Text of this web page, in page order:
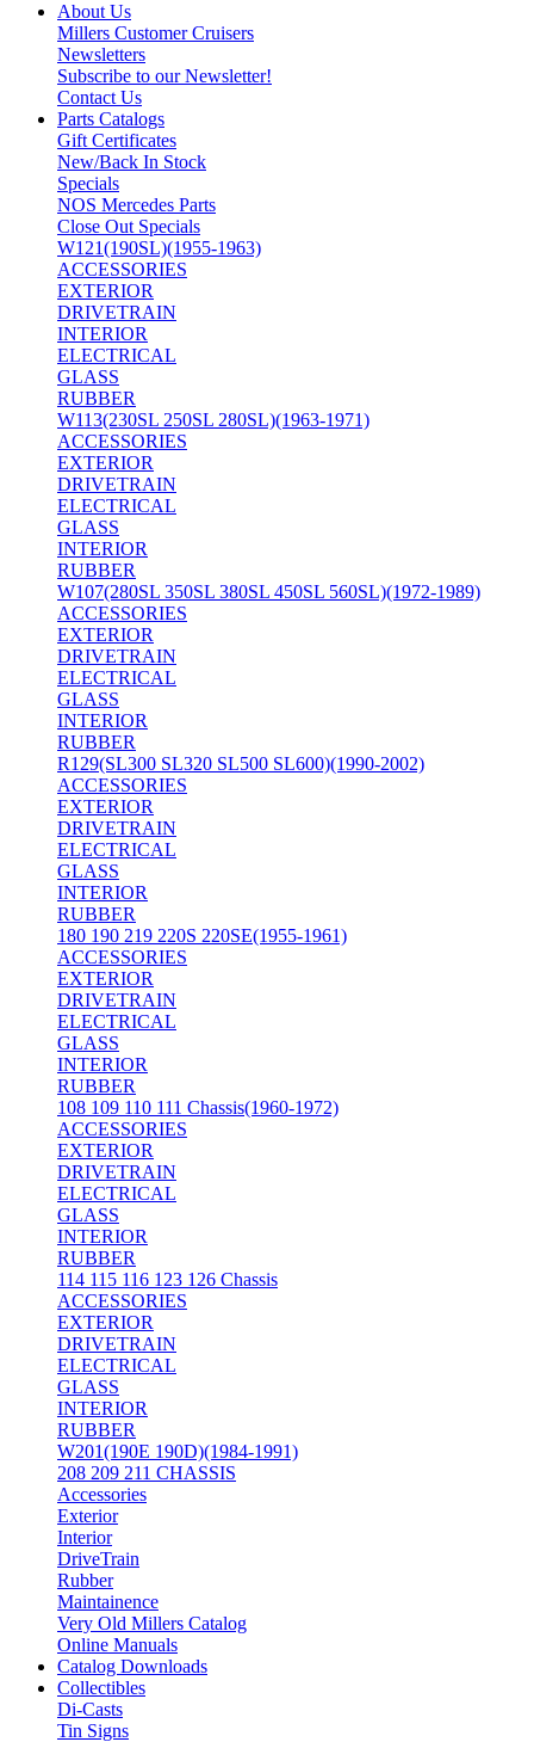
About Us
Millers Customer Cruisers
Newsletters
Subscribe to our Newsletter!
Contact Us
Parts Catalogs
Gift Certificates
New/Back In Stock
Specials
NOS Mercedes Parts
Close Out Specials
W121(190SL)(1955-1963)
ACCESSORIES
EXTERIOR
DRIVETRAIN
INTERIOR
ELECTRICAL
GLASS
RUBBER
W113(230SL 250SL 280SL)(1963-1971)
ACCESSORIES
EXTERIOR
DRIVETRAIN
ELECTRICAL
GLASS
INTERIOR
RUBBER
W107(280SL 350SL 380SL 450SL 560SL)(1972-1989)
ACCESSORIES
EXTERIOR
DRIVETRAIN
ELECTRICAL
GLASS
INTERIOR
RUBBER
R129(SL300 SL320 SL500 SL600)(1990-2002)
ACCESSORIES
EXTERIOR
DRIVETRAIN
ELECTRICAL
GLASS
INTERIOR
RUBBER
180 190 219 220S 220SE(1955-1961)
ACCESSORIES
EXTERIOR
DRIVETRAIN
ELECTRICAL
GLASS
INTERIOR
RUBBER
108 109 110 111 Chassis(1960-1972)
ACCESSORIES
EXTERIOR
DRIVETRAIN
ELECTRICAL
GLASS
INTERIOR
RUBBER
114 115 116 123 126 Chassis
ACCESSORIES
EXTERIOR
DRIVETRAIN
ELECTRICAL
GLASS
INTERIOR
RUBBER
W201(190E 190D)(1984-1991)
208 209 211 CHASSIS
Accessories
Exterior
Interior
DriveTrain
Rubber
Maintainence
Very Old Millers Catalog
Online Manuals
Catalog Downloads
Collectibles
Di-Casts
Tin Signs